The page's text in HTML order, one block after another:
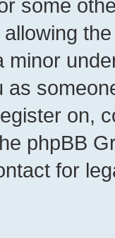
some
minor
as
on,
phpBB
for